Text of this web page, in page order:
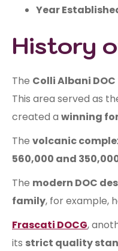
Year
History
The Colli Albani DOC
This area served as
created a winning
The volcanic
560,000 and
The modern DOC
family, for example,
Frascati DOCG,
its strict quality